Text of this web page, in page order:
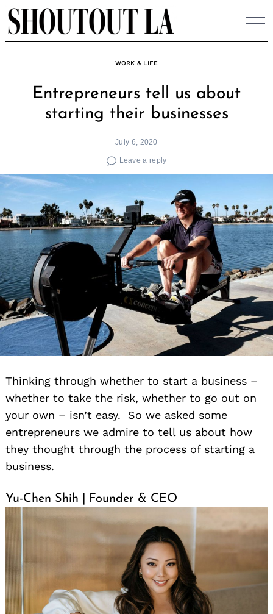
Skip
to
content
WORK & LIFE
Entrepreneurs tell us about
starting their businesses
July 6, 2020
Leave a reply
Thinking through whether to start a business –
whether to take the risk, whether to go out on
your own – isn’t easy. So we asked some
entrepreneurs we admire to tell us about how
they thought through the process of starting a
business.
Yu-Chen Shih | Founder & CEO